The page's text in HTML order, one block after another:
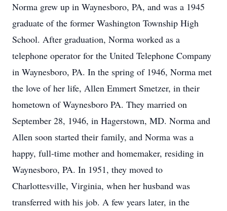
Norma grew up in Waynesboro, PA, and was a 1945
graduate of the former Washington Township High
School. After graduation, Norma worked as a
telephone operator for the United Telephone Company
in Waynesboro, PA. In the spring of 1946, Norma met
the love of her life, Allen Emmert Smetzer, in their
hometown of Waynesboro PA. They married on
September 28, 1946, in Hagerstown, MD. Norma and
Allen soon started their family, and Norma was a
happy, full-time mother and homemaker, residing in
Waynesboro, PA. In 1951, they moved to
Charlottesville, Virginia, when her husband was
transferred with his job. A few years later, in the